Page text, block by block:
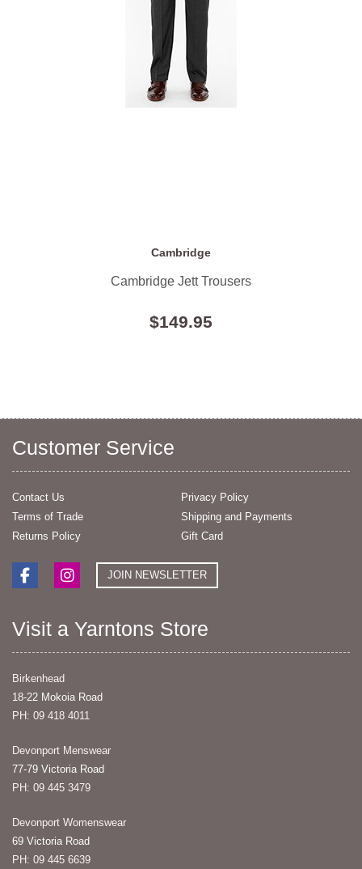
Cambridge
Cambridge Jett Trousers
$149.95
Customer Service
Contact Us
Privacy Policy
Terms of Trade
Shipping and Payments
Returns Policy
Gift Card
JOIN NEWSLETTER
Visit a Yarntons Store
Birkenhead
18-22 Mokoia Road
PH: 09 418 4011
Devonport Menswear
77-79 Victoria Road
PH: 09 445 3479
Devonport Womenswear
69 Victoria Road
PH: 09 445 6639